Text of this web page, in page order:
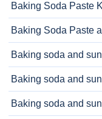
Baking Soda Paste
Baking Soda Paste
Baking soda and
Baking soda and
Baking soda and